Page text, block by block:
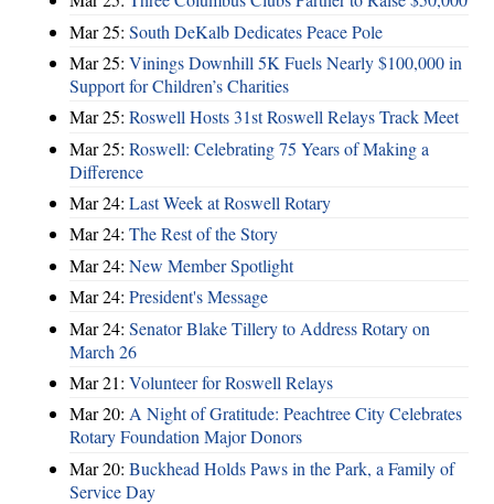
Mar 25: South DeKalb Dedicates Peace Pole
Mar 25: Vinings Downhill 5K Fuels Nearly $100,000 in
Support for Children’s Charities
Mar 25: Roswell Hosts 31st Roswell Relays Track Meet
Mar 25: Roswell: Celebrating 75 Years of Making a
Difference
Mar 24: Last Week at Roswell Rotary
Mar 24: The Rest of the Story
Mar 24: New Member Spotlight
Mar 24: President's Message
Mar 24: Senator Blake Tillery to Address Rotary on
March 26
Mar 21: Volunteer for Roswell Relays
Mar 20: A Night of Gratitude: Peachtree City Celebrates
Rotary Foundation Major Donors
Mar 20: Buckhead Holds Paws in the Park, a Family of
Service Day